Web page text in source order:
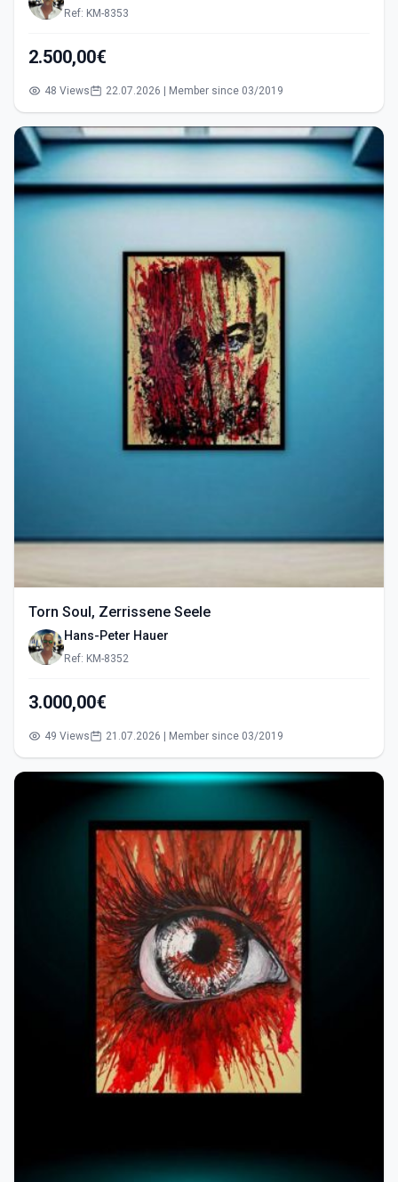
Ref: KM-8353
2.500,00€
48 Views 22.07.2026 | Member since 03/2019
Torn Soul, Zerrissene Seele
Hans-Peter Hauer
Ref: KM-8352
3.000,00€
49 Views 21.07.2026 | Member since 03/2019